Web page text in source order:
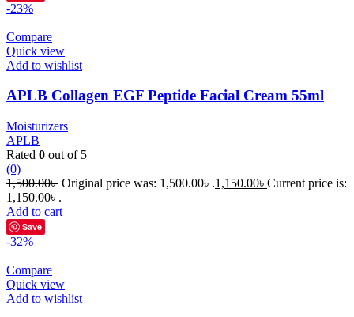
-23%
Compare
Quick view
Add to wishlist
APLB Collagen EGF Peptide Facial Cream 55ml
Moisturizers
APLB
Rated 0 out of 5
(0)
1,500.00৳ Original price was: 1,500.00৳ .1,150.00৳ Current price is:
1,150.00৳ .
Add to cart
Save
-32%
Compare
Quick view
Add to wishlist